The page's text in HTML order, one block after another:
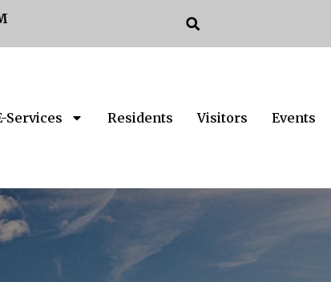
Services Residents Visitors Events